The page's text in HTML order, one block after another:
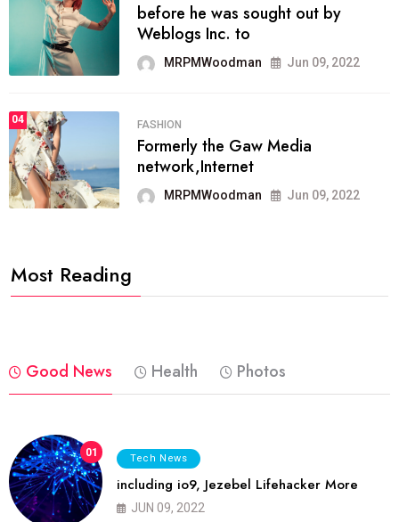
before he was sought out by
Weblogs Inc. to
MRPMWoodman Jun 09, 2022
04 FASHION
Formerly the Gaw Media
network,Internet
MRPMWoodman Jun 09, 2022
Most Reading
Good News Health Photos
01 Tech News
including io9, Jezebel Lifehacker More
JUN 09, 2022